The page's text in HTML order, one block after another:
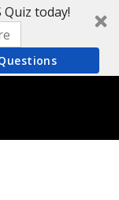
today!